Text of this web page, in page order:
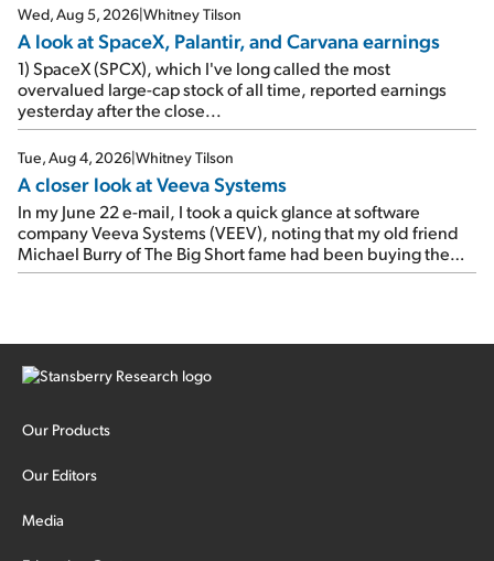
Wed, Aug 5, 2026|Whitney Tilson
A look at SpaceX, Palantir, and Carvana earnings
1) SpaceX (SPCX), which I've long called the most
overvalued large-cap stock of all time, reported earnings
yesterday after the close...
Tue, Aug 4, 2026|Whitney Tilson
A closer look at Veeva Systems
In my June 22 e-mail, I took a quick glance at software
company Veeva Systems (VEEV), noting that my old friend
Michael Burry of The Big Short fame had been buying the
stock.
Our Products
Our Editors
Media